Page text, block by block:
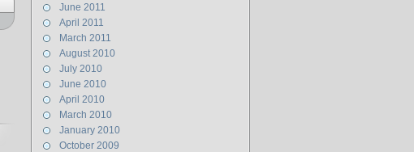
June 2011
April 2011
March 2011
August 2010
July 2010
June 2010
April 2010
March 2010
January 2010
October 2009